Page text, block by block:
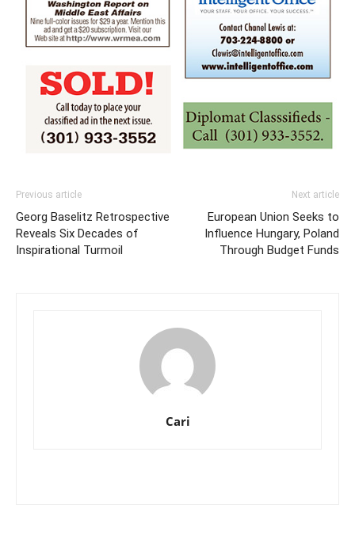
Previous article
Georg Baselitz Retrospective
Reveals Six Decades of
Inspirational Turmoil
Next article
European Union Seeks to
Influence Hungary, Poland
Through Budget Funds
Cari